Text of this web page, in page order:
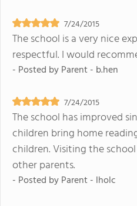
7/24/2015
The school is a very nice
respectful. I would
- Posted byParent - b.hen
7/24/2015
The school has improved
children bring home
children. Visiting the
other parents.
- Posted byParent - lholc